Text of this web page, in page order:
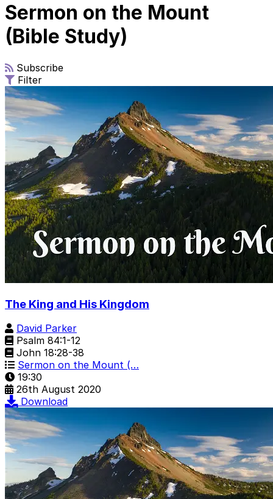
Sermon on the Mount
(Bible Study)
Subscribe
Filter
The King and His Kingdom
David Parker
Psalm 84:1-12
John 18:28-38
Sermon on the Mount (…
19:30
26th August 2020
Download